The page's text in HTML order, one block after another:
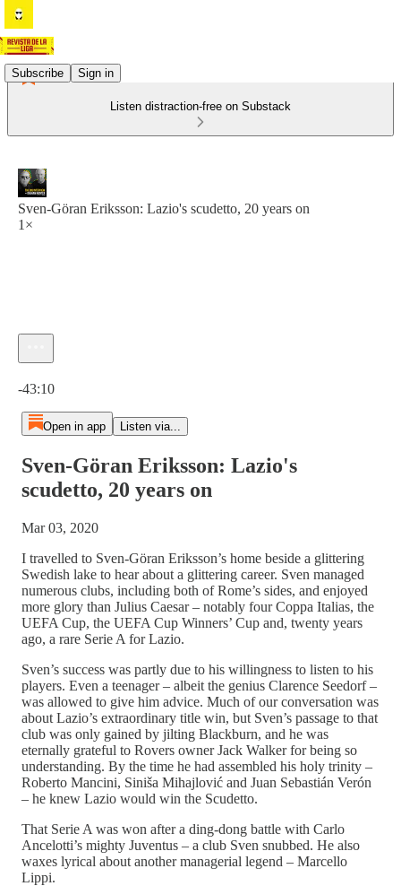
Subscribe Sign in
Listen distraction-free on Substack
Sven-Göran Eriksson: Lazio's scudetto, 20 years on
1×
-43:10
Open in app Listen via...
Sven-Göran Eriksson: Lazio's
scudetto, 20 years on
Mar 03, 2020
I travelled to Sven-Göran Eriksson’s home beside a glittering
Swedish lake to hear about a glittering career. Sven managed
numerous clubs, including both of Rome’s sides, and enjoyed
more glory than Julius Caesar – notably four Coppa Italias, the
UEFA Cup, the UEFA Cup Winners’ Cup and, twenty years
ago, a rare Serie A for Lazio.
Sven’s success was partly due to his willingness to listen to his
players. Even a teenager – albeit the genius Clarence Seedorf –
was allowed to give him advice. Much of our conversation was
about Lazio’s extraordinary title win, but Sven’s passage to that
club was only gained by jilting Blackburn, and he was
eternally grateful to Rovers owner Jack Walker for being so
understanding. By the time he had assembled his holy trinity –
Roberto Mancini, Siniša Mihajlović and Juan Sebastián Verón
– he knew Lazio would win the Scudetto.
That Serie A was won after a ding-dong battle with Carlo
Ancelotti’s mighty Juventus – a club Sven snubbed. He also
waxes lyrical about another managerial legend – Marcello
Lippi.